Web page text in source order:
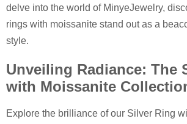
delve into the world of MinyeJewelry,
rings with moissanite stand out as a
style.
Unveiling Radiance: The
with Moissanite
Explore the brilliance of our Silver Ring